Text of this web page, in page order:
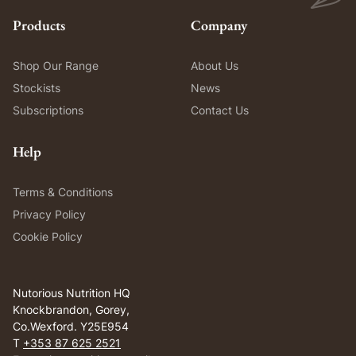
Products
Shop Our Range
Stockists
Subscriptions
Company
About Us
News
Contact Us
Help
Terms & Conditions
Privacy Policy
Cookie Policy
Nutorious Nutrition HQ
Knockbrandon, Gorey,
Co.Wexford. Y25E954
T +353 87 625 2521